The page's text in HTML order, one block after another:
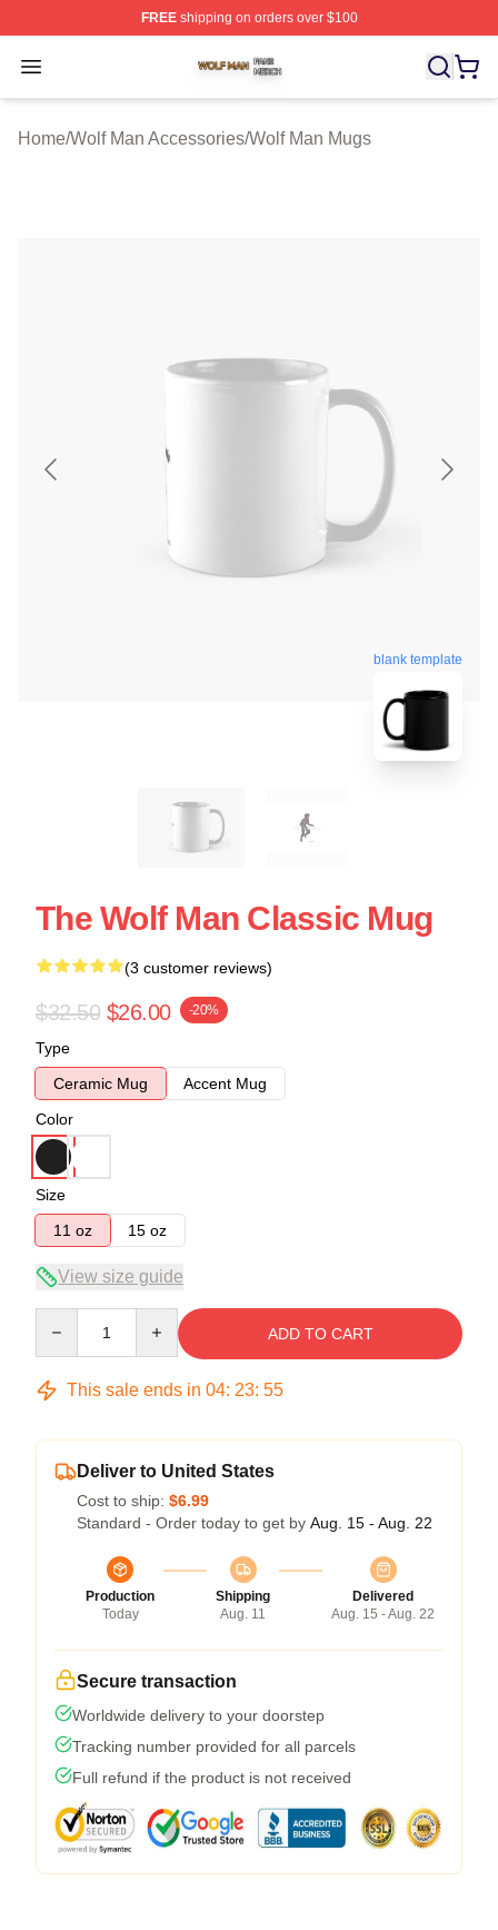
FREEshipping on orders over $100
Open menu
Wolf Man Shop ⚡️ Officially Licensed Wolf Man Merch
Home/Wolf Man Accessories/Wolf Man Mugs
blank template
The Wolf Man Classic Mug
(3 customer reviews)
$32.50 $26.00 -20%
Type
Ceramic Mug
Accent Mug
Color
Size
11 oz
15 oz
View size guide
ADD TO CART
This sale ends in 04: 23: 54
Deliver to United States
Cost to ship: $6.99
Standard - Order today to get by Aug. 15 - Aug. 22
Production
Today
Shipping
Aug. 11
Delivered
Aug. 15 - Aug. 22
Secure transaction
Worldwide delivery to your doorstep
Tracking number provided for all parcels
Full refund if the product is not received